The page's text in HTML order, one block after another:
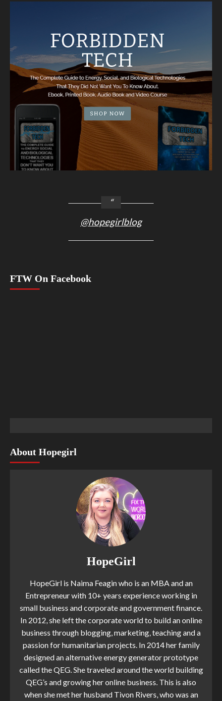
@hopegirlblog
FTW On Facebook
About Hopegirl
HopeGirl
HopeGirl is Naima Feagin who is an MBA and an
Entrepreneur with 10+ years experience working in
small business and corporate and government finance.
In 2012, she left the corporate world to build an online
business through blogging, marketing, teaching and a
passion for humanitarian projects. In 2014 her family
designed an alternative energy generator prototype
called the QEG. She traveled around the world building
QEG’s and growing her online business. This is also
when she met her husband Tivon Rivers, who was an